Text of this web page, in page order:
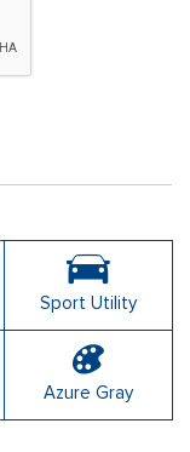
Sport Utility
Azure Gray